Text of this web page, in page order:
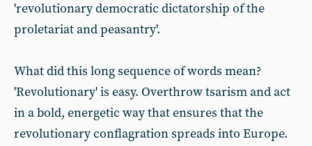
'revolutionary democratic dictatorship of the
proletariat and peasantry'.
What did this long sequence of words mean?
'Revolutionary' is easy. Overthrow tsarism and act
in a bold, energetic way that ensures that the
revolutionary conflagration spreads into Europe.